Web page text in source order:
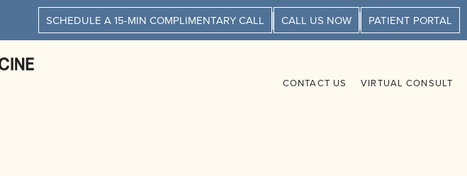
SCHEDULE A 15-MIN COMPLIMENTARY CALL CALL US NOW PATIENT PORTAL
CONTACT US VIRTUAL CONSULT